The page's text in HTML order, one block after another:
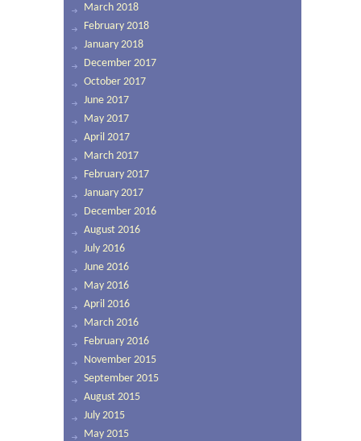
March 2018
February 2018
January 2018
December 2017
October 2017
June 2017
May 2017
April 2017
March 2017
February 2017
January 2017
December 2016
August 2016
July 2016
June 2016
May 2016
April 2016
March 2016
February 2016
November 2015
September 2015
August 2015
July 2015
May 2015